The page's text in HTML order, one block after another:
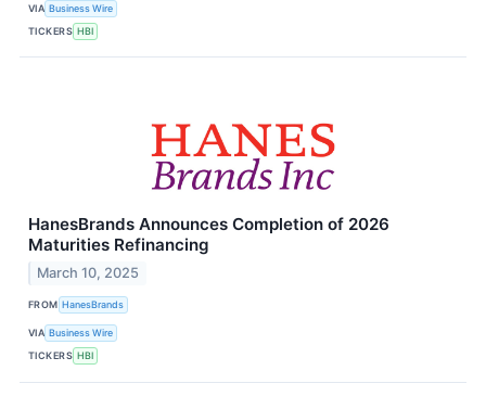
VIA Business Wire
TICKERS HBI
HanesBrands Announces Completion of 2026
Maturities Refinancing
March 10, 2025
FROM HanesBrands
VIA Business Wire
TICKERS HBI